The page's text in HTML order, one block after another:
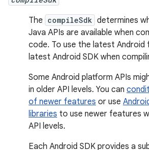
The compileSdk determines
Java APIs are available when
code. To use the latest Android
latest Android SDK when
Some Android platform APIs
in older API levels. You can
of newer features or use
libraries to use newer features
API levels.
Each Android SDK provides a